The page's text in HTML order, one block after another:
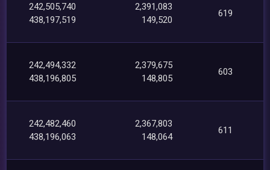
242,505,740
438,197,519
2,391,083
149,520
619
242,494,332
438,196,805
2,379,675
148,805
603
242,482,460
438,196,063
2,367,803
148,064
611